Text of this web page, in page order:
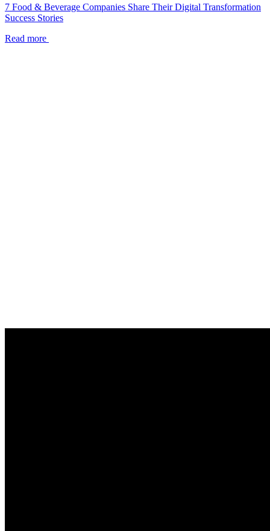
7 Food & Beverage Companies Share Their Digital Transformation
Success Stories
Read more